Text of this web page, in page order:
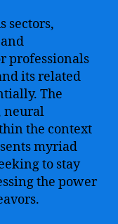
and
Beyond
sectors,
professionals
its related
The
neural
the context
myriad
to stay
the power